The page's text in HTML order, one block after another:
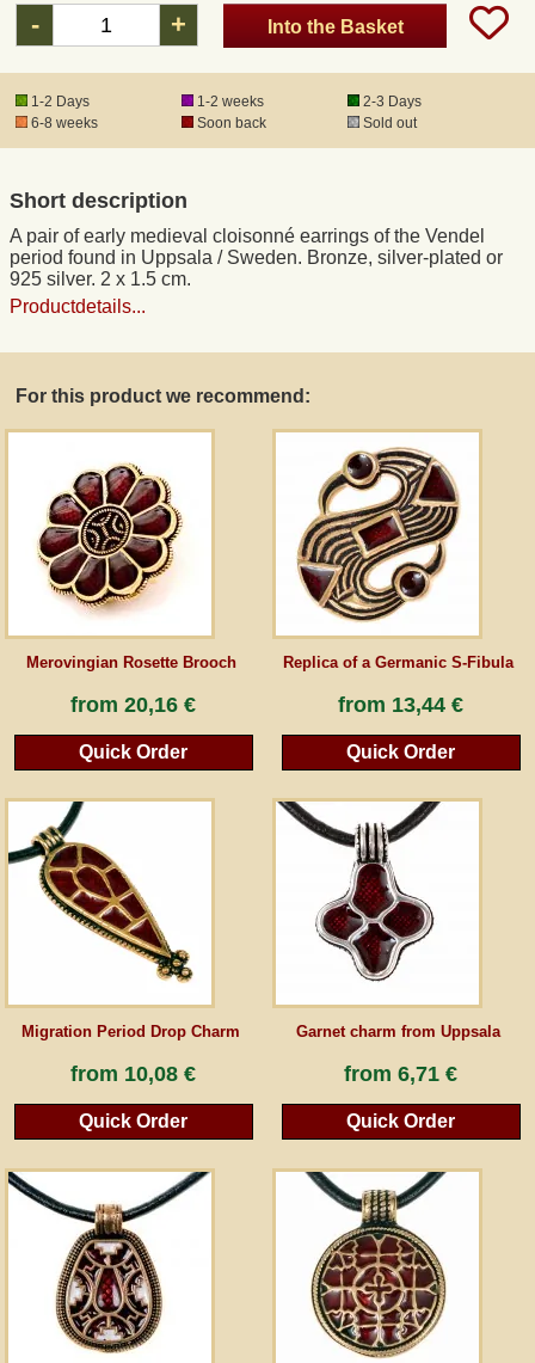
- + Into the Basket
1-2 Days 1-2 weeks
2-3 Days
6-8 weeks
Soon back Sold out
Short description
A pair of early medieval cloisonné earrings of the Vendel
period found in Uppsala / Sweden. Bronze, silver-plated or
925 silver. 2 x 1.5 cm.
Productdetails...
For this product we recommend:
Merovingian Rosette Brooch
from20,16 €
Quick Order
Replica of a Germanic S-Fibula
from 13,44 €
Quick Order
Migration Period Drop Charm
from 10,08 €
Quick Order
Garnet charm from Uppsala
from6,71 €
Quick Order
Registered mail
DHL Express
Data Protection
Right of revocation
Wholesale
Terms of Service
Guestbook
Newsletter
*All prices incl. VAT, incl. packaging costs, plus Shipping costs plus any customs duties
peraperis.com.
Back to classic website